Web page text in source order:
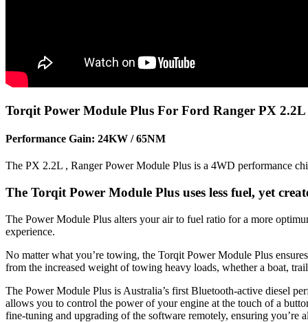
Torqit Power Module Plus For Ford Ranger PX 2.2L
Performance Gain: 24KW / 65NM
The PX 2.2L , Ranger Power Module Plus is a 4WD performance
The Torqit Power Module Plus uses less fuel, yet
The Power Module Plus alters your air to fuel ratio for a more
experience.
No matter what you’re towing, the Torqit Power Module Plus
from the increased weight of towing heavy loads, whether a boat,
The Power Module Plus is Australia’s first Bluetooth-active diesel
allows you to control the power of your engine at the touch of a
fine-tuning and upgrading of the software remotely, ensuring